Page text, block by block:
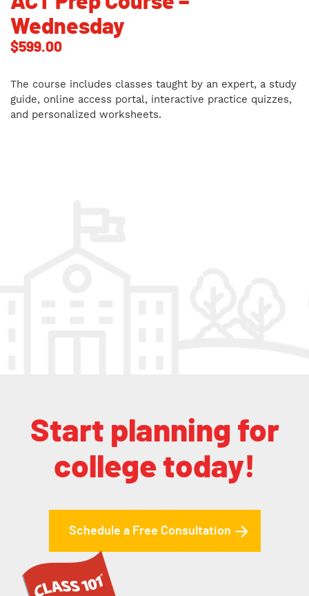
Wednesday
$599.00
The course includes classes taught by an expert, a study
guide, online access portal, interactive practice quizzes,
and personalized worksheets.
Start planning for
college today!
Schedule a Free Consultation